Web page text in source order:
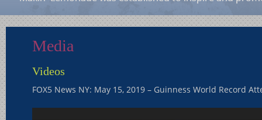
Media
Videos
FOX5 News NY: May 15, 2019 – Guinness World Record